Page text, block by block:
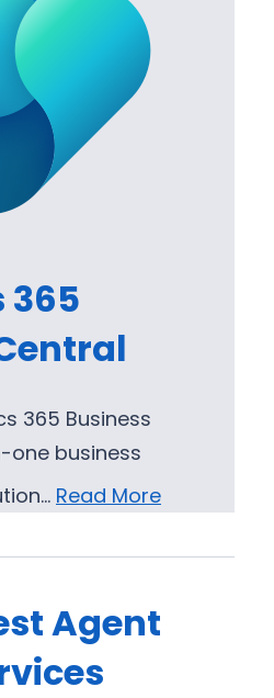
365
365 Business
one business
Read More
Agent